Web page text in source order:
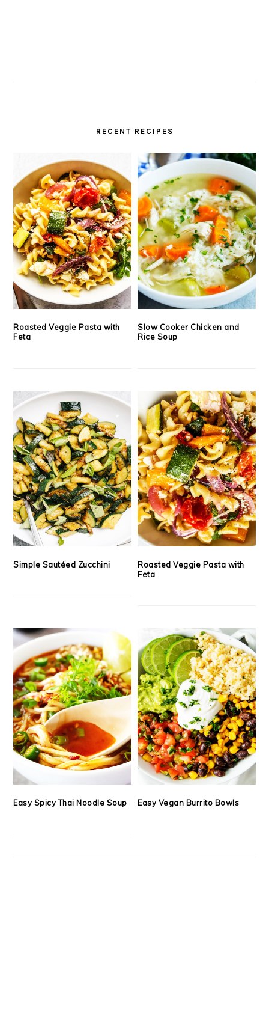
RECENT RECIPES
Roasted Veggie Pasta with
Feta
Slow Cooker Chicken and
Rice Soup
Simple Sautéed Zucchini
Roasted Veggie Pasta with
Feta
Easy Spicy Thai Noodle Soup Easy Vegan Burrito Bowls